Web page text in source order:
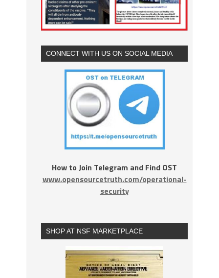
CONNECT WITH US ON SOCIAL MEDIA
How to Join Telegram and Find OST
www.opensourcetruth.com/operational-
security
SHOP AT NSF MARKETPLACE